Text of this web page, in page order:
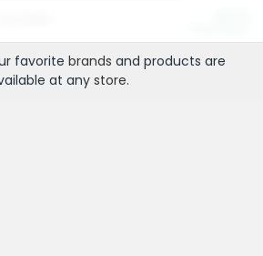
favorite brands and products are
at any store.